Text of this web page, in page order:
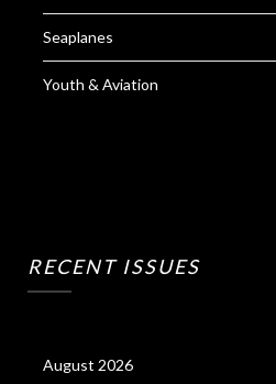
Seaplanes
Youth & Aviation
RECENT ISSUES
August 2026